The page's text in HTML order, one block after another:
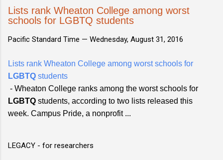
Lists rank Wheaton College among worst
schools for LGBTQ students
Pacific Standard Time — Wednesday, August 31, 2016
Lists rank Wheaton College among worst schools for
LGBTQ students
- Wheaton College ranks among the worst schools for
LGBTQ students, according to two lists released this
week. Campus Pride, a nonprofit ...
LEGACY - for researchers